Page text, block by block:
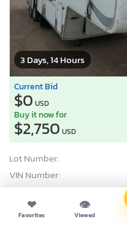
3 Days, 14 Hours
Current Bid
$0 USD
Buy it now for
$2,750 USD
Lot Number:
VIN Number:
Title:
Sale Date:
❤
Favorites
👁
Viewed